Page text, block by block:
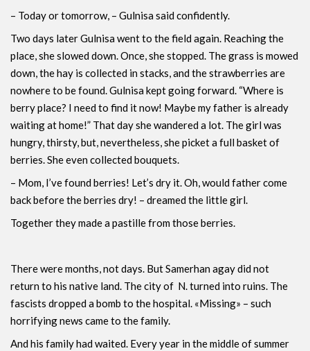
– Today or tomorrow, – Gulnisa ​​said confidently.
Two days later Gulnisa went to the field again. Reaching the
place, she slowed down. Once, she stopped. The grass is mowed
down, the hay is collected in stacks, and the strawberries are
nowhere to be found. Gulnisa ​​kept going forward. “Where is
berry place? I need to find it now! Maybe my father is already
waiting at home!” That day she wandered a lot. The girl was
hungry, thirsty, but, nevertheless, she picket a full basket of
berries. She even collected bouquets.
– Mom, I’ve found berries! Let’s dry it. Oh, would father come
back before the berries dry! – dreamed the little girl.
Together they made a pastille from those berries.
There were months, not days. But Samerhan agay did not
return to his native land. The city of N. turned into ruins. The
fascists dropped a bomb to the hospital. «Missing» – such
horrifying news came to the family.
And his family had waited. Every year in the middle of summer